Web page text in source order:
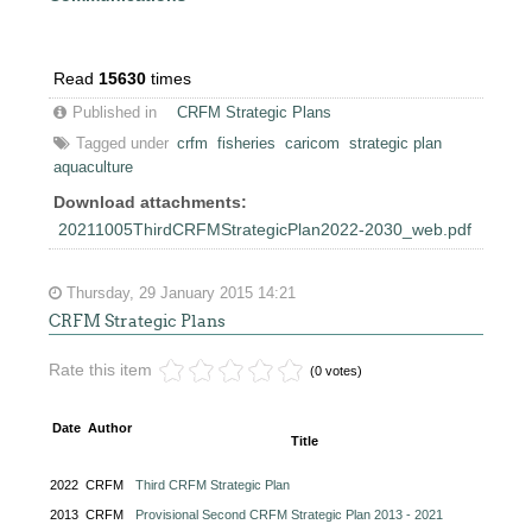
Read 15630 times
Published in
CRFM Strategic Plans
Tagged under crfm fisheries caricom
strategic plan
aquaculture
Download attachments:
20211005ThirdCRFMStrategicPlan2022-2030_web.pdf
Thursday, 29 January 2015 14:21
CRFM Strategic Plans
Rate this item (0 votes)
Date Author
Title
2022 CRFM Third CRFM Strategic Plan
2013 CRFM Provisional Second CRFM Strategic Plan 2013 - 2021